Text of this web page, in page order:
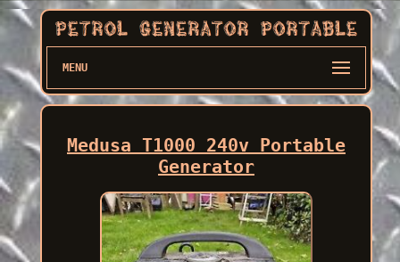
MENU
Medusa T1000 240v Portable
Generator